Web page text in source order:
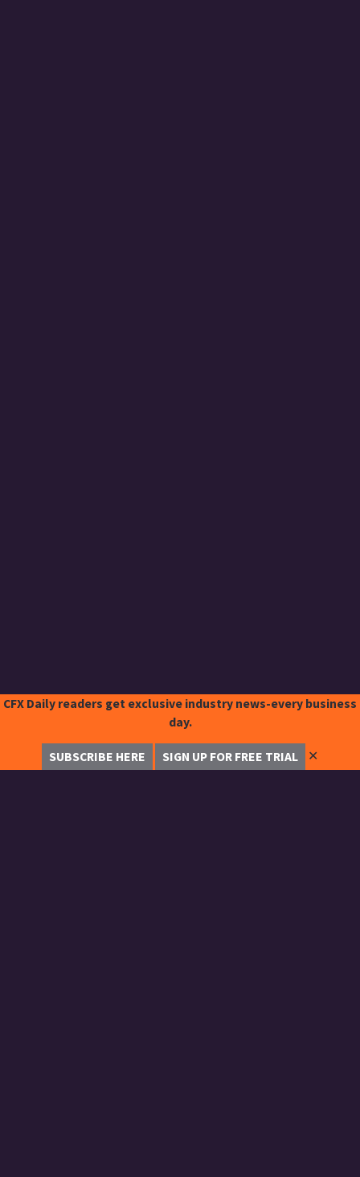
CFX Daily readers get exclusive industry news-every business
day.
SUBSCRIBE HERE SIGN UP FOR FREE TRIAL ✕